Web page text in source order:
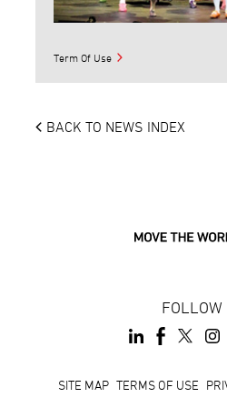
Term Of Use
BACK TO NEWS INDEX
FOLLOW
FooterSITE MAP TERMS OF USE